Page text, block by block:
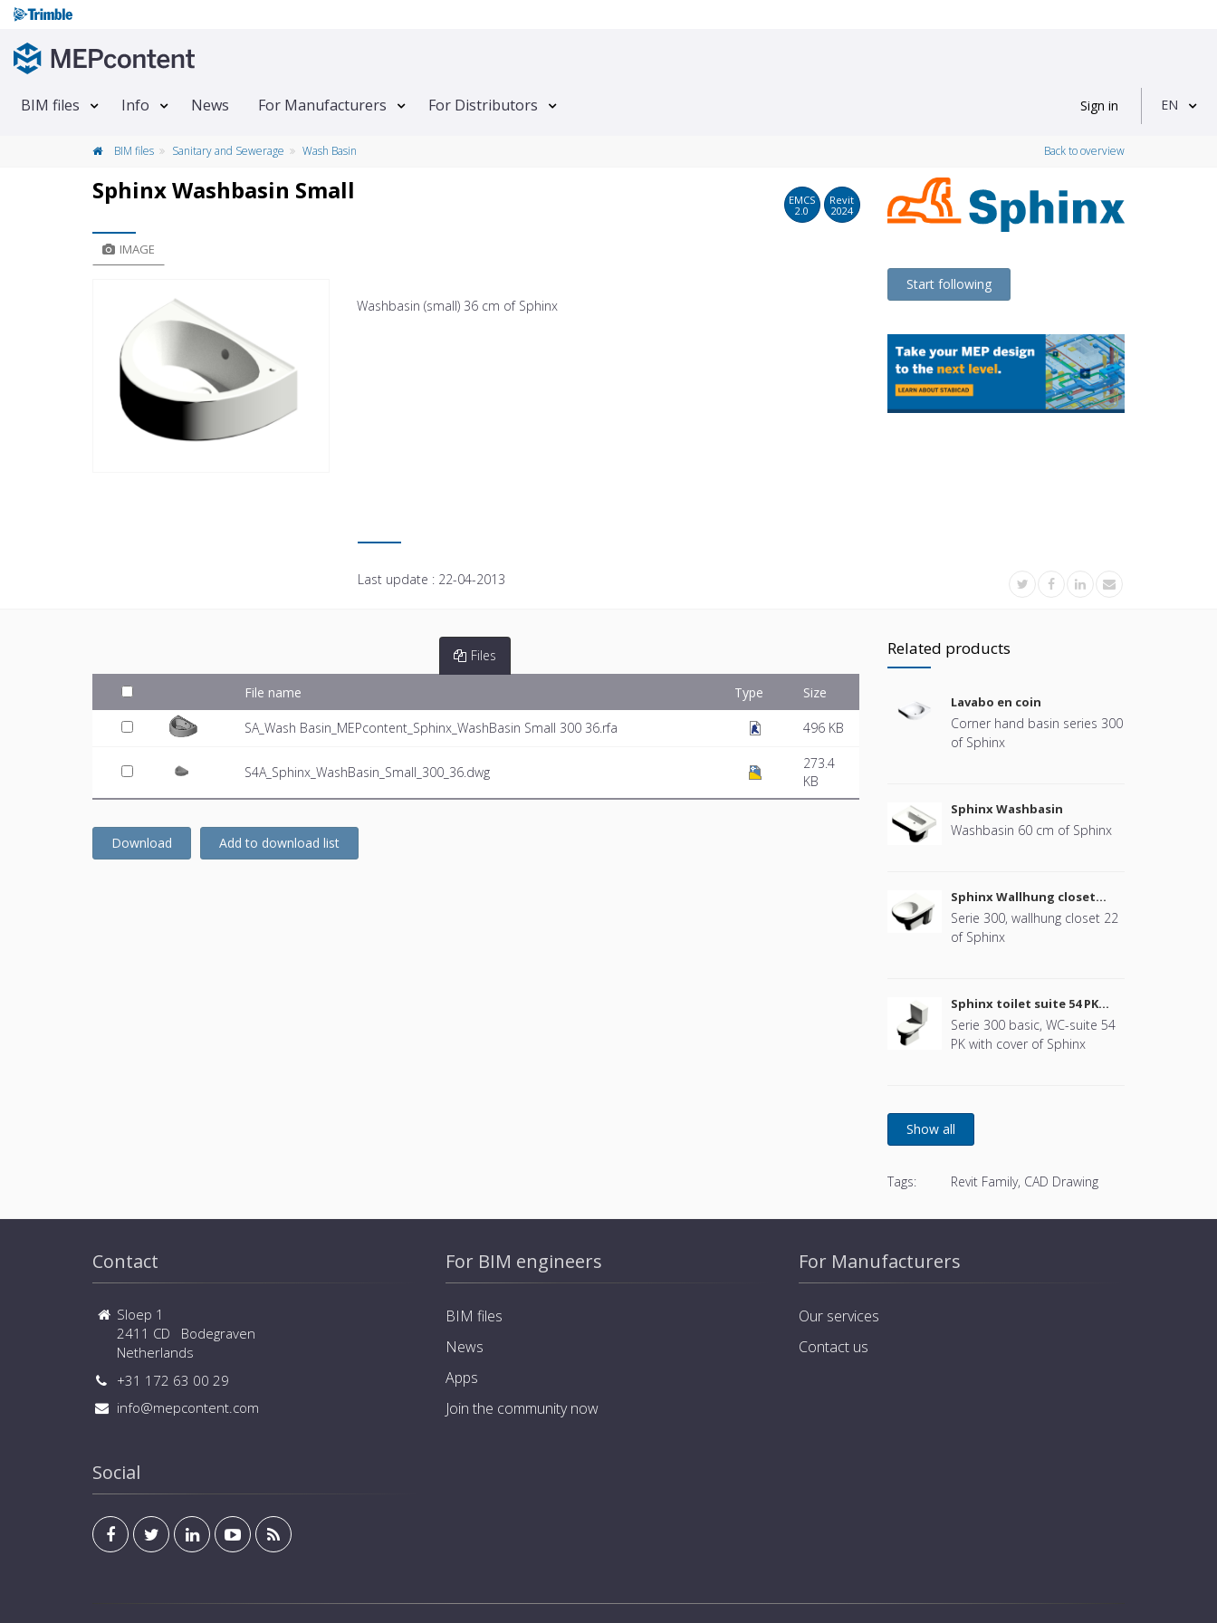
BIM files Info News For Manufacturers For Distributors Sign in EN
BIM files Sanitary and Sewerage Wash Basin Back to overview
Sphinx Washbasin Small
EMCS
2.0
Revit
2024
IMAGE
Washbasin (small) 36 cm of Sphinx
Start following
Last update : 22-04-2013
Files
File name Type Size
SA_Wash Basin_MEPcontent_Sphinx_WashBasin Small 300 36.rfa 496 KB
S4A_Sphinx_WashBasin_Small_300_36.dwg
273.4
KB
Download Add to download list
Related products
Lavabo en coin
Corner hand basin series 300
of Sphinx
Sphinx Washbasin
Washbasin 60 cm of Sphinx
Sphinx Wallhung closet
(without cover)
Serie 300, wallhung closet 22
of Sphinx
Sphinx toilet suite 54 PK
(with cover)
Serie 300 basic, WC-suite 54
PK with cover of Sphinx
Tags: Revit Family, CAD Drawing
Contact
Sloep 1
2411 CD Bodegraven
Netherlands
+31 172 63 00 29
info@mepcontent.com
Social
For BIM engineers
BIM files
News
Apps
Join the community now
For Manufacturers
Our services
Contact us